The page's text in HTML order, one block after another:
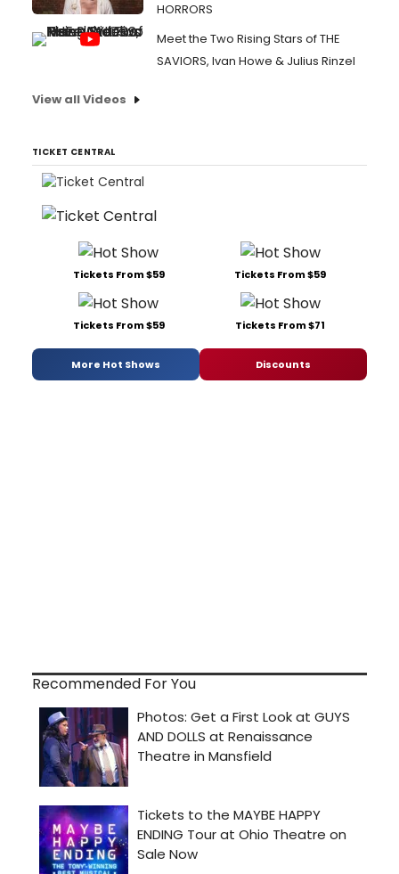
HORRORS
Meet the Two Rising Stars of THE
SAVIORS, Ivan Howe & Julius Rinzel
View all Videos
TICKET CENTRAL
Tickets From $59 Tickets From $59
Tickets From $59 Tickets From $71
More Hot Shows Discounts
Recommended For You